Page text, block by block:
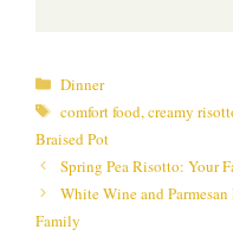
Categories
Dinner
Tags
comfort food,creamy
Braised Pot
Spring Pea Risotto: Your
White Wine and
Family